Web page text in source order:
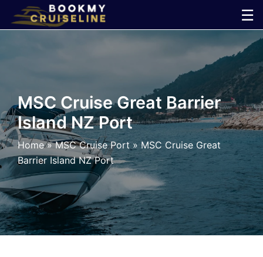
☰
×
Line
Ports
Parking
Shuttle
Car
MSC Cruise Great Barrier
Island NZ Port
Home»MSC Cruise Port»MSC Cruise Great
Barrier Island NZ Port